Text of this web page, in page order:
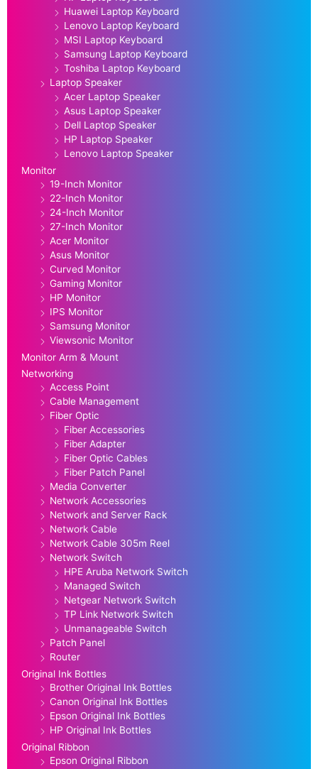
Huawei Laptop Keyboard
Lenovo Laptop Keyboard
MSI Laptop Keyboard
Samsung Laptop Keyboard
Toshiba Laptop Keyboard
Laptop Speaker
Acer Laptop Speaker
Asus Laptop Speaker
Dell Laptop Speaker
HP Laptop Speaker
Lenovo Laptop Speaker
Monitor
19-Inch Monitor
22-Inch Monitor
24-Inch Monitor
27-Inch Monitor
Acer Monitor
Asus Monitor
Curved Monitor
Gaming Monitor
HP Monitor
IPS Monitor
Samsung Monitor
Viewsonic Monitor
Monitor Arm & Mount
Networking
Access Point
Cable Management
Fiber Optic
Fiber Accessories
Fiber Adapter
Fiber Optic Cables
Fiber Patch Panel
Media Converter
Network Accessories
Network and Server Rack
Network Cable
Network Cable 305m Reel
Network Switch
HPE Aruba Network Switch
Managed Switch
Netgear Network Switch
TP Link Network Switch
Unmanageable Switch
Patch Panel
Router
Original Ink Bottles
Brother Original Ink Bottles
Canon Original Ink Bottles
Epson Original Ink Bottles
HP Original Ink Bottles
Original Ribbon
Epson Original Ribbon